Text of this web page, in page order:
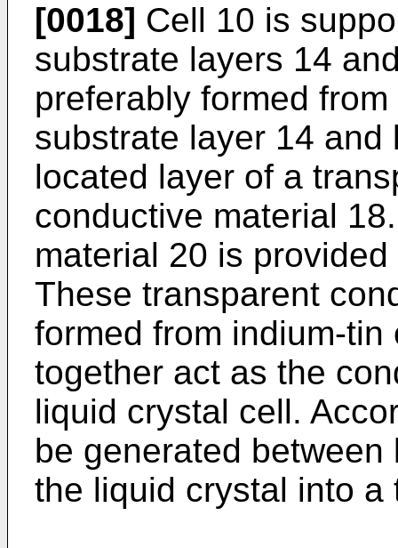
[0018] Cell 10 is
substrate layers 14
preferably formed
substrate layer 14
located layer of a
conductive material
material 20 is
These transparent
formed from indium-
together act as the
liquid crystal cell.
be generated
the liquid crystal into